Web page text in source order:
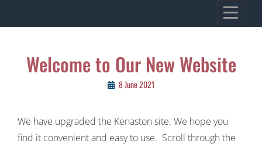
to
VILLAGE OF KENASTON
Welcome to Our New Website
8 June 2021
We have upgraded the Kenaston site. We hope you
find it convenient and easy to use. Scroll through the
Post
navigation